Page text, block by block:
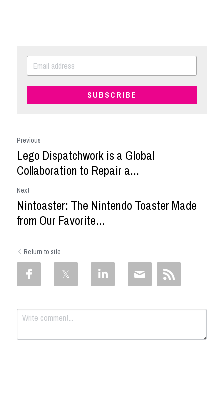
SUBSCRIBE
Previous
Lego Dispatchwork is a Global
Collaboration to Repair a...
Next
Nintoaster: The Nintendo Toaster Made
from Our Favorite...
Return to site